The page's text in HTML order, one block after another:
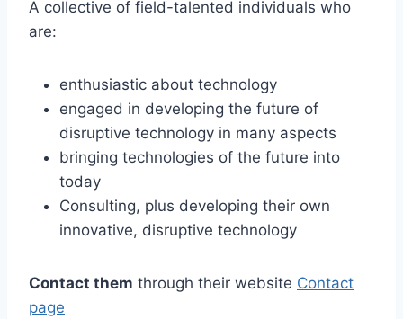
A collective of field-talented individuals who
are:
enthusiastic about technology
engaged in developing the future of
disruptive technology in many aspects
bringing technologies of the future into
today
Consulting, plus developing their own
innovative, disruptive technology
Contact them through their website Contact
page